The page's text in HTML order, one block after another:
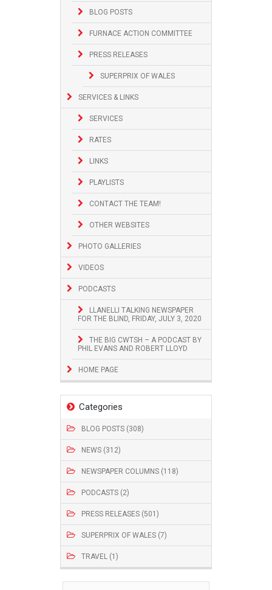
BLOG POSTS
FURNACE ACTION COMMITTEE
PRESS RELEASES
SUPERPRIX OF WALES
SERVICES & LINKS
SERVICES
RATES
LINKS
PLAYLISTS
CONTACT THE TEAM!
OTHER WEBSITES
PHOTO GALLERIES
VIDEOS
PODCASTS
LLANELLI TALKING NEWSPAPER
FOR THE BLIND, FRIDAY, JULY 3, 2020
THE BIG CWTSH – A PODCAST BY
PHIL EVANS AND ROBERT LLOYD
HOME PAGE
Categories
BLOG POSTS (308)
NEWS (312)
NEWSPAPER COLUMNS (118)
PODCASTS (2)
PRESS RELEASES (501)
SUPERPRIX OF WALES (7)
TRAVEL (1)